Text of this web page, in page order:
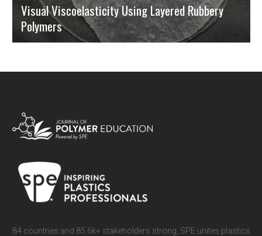
Visual Viscoelasticity Using Layered Rubbery
Polymers
properties of polymers are of course temperature-dependent, but are also
commercially-available materials.
84 countries and 85.6k+ stakeholders strong, SPE unites plastics